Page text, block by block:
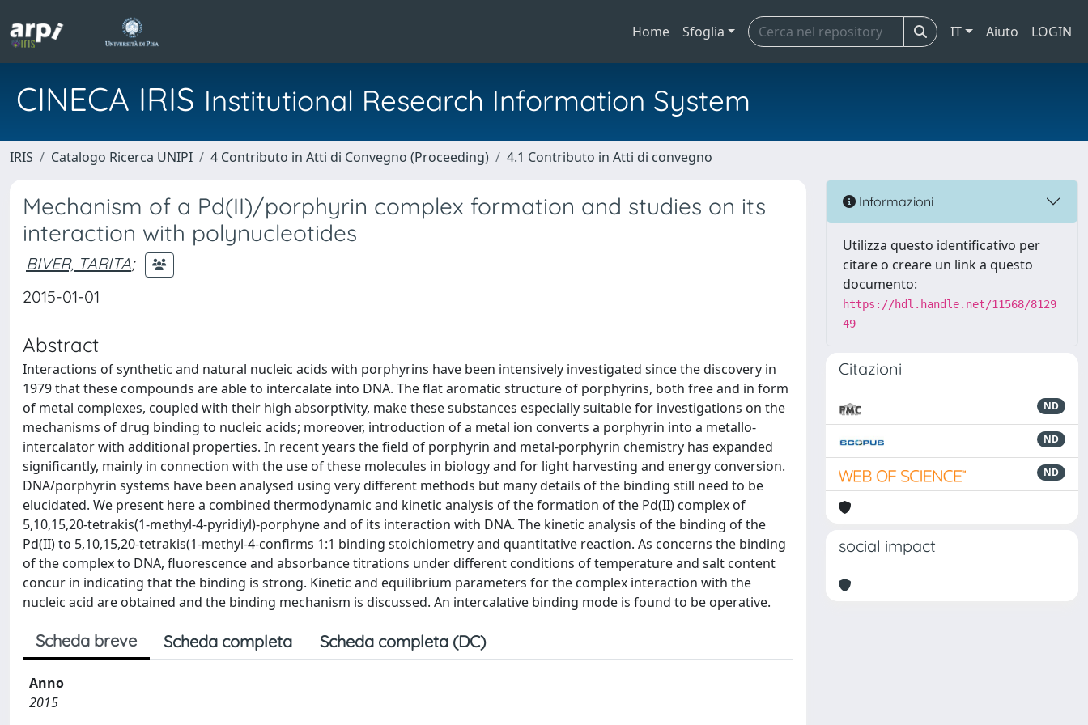
Home Sfoglia IT Aiuto LOGIN
CINECA IRIS Institutional Research Information System
IRIS Catalogo Ricerca UNIPI 4 Contributo in Atti di Convegno (Proceeding) 4.1 Contributo in Atti di convegno
Mechanism of a Pd(II)/porphyrin complex formation and studies on its
interaction with polynucleotides
BIVER, TARITA;
2015-01-01
Abstract
Interactions of synthetic and natural nucleic acids with porphyrins have been intensively investigated since the discovery in
1979 that these compounds are able to intercalate into DNA. The flat aromatic structure of porphyrins, both free and in form
of metal complexes, coupled with their high absorptivity, make these substances especially suitable for investigations on the
mechanisms of drug binding to nucleic acids; moreover, introduction of a metal ion converts a porphyrin into a metallo-
intercalator with additional properties. In recent years the field of porphyrin and metal-porphyrin chemistry has expanded
significantly, mainly in connection with the use of these molecules in biology and for light harvesting and energy conversion.
DNA/porphyrin systems have been analysed using very different methods but many details of the binding still need to be
elucidated. We present here a combined thermodynamic and kinetic analysis of the formation of the Pd(II) complex of
5,10,15,20-tetrakis(1-methyl-4-pyridiyl)-porphyne and of its interaction with DNA. The kinetic analysis of the binding of the
Pd(II) to 5,10,15,20-tetrakis(1-methyl-4-confirms 1:1 binding stoichiometry and quantitative reaction. As concerns the binding
of the complex to DNA, fluorescence and absorbance titrations under different conditions of temperature and salt content
concur in indicating that the binding is strong. Kinetic and equilibrium parameters for the complex interaction with the
nucleic acid are obtained and the binding mechanism is discussed. An intercalative binding mode is found to be operative.
Scheda breve Scheda completa Scheda completa (DC)
Anno
2015
Informazioni
Utilizza questo identificativo per
citare o creare un link a questo
documento:
https://hdl.handle.net/11568/8129
49
Citazioni
ND
ND
ND
social impact